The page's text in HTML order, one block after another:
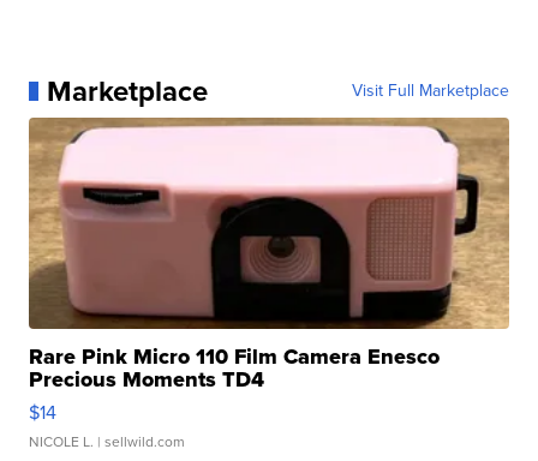
Marketplace Visit Full Marketplace
Rare Pink Micro 110 Film Camera Enesco
Precious Moments TD4
$14
NICOLE L. | sellwild.com